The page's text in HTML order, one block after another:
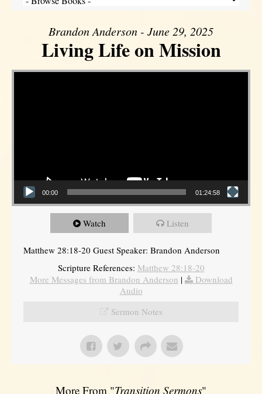
Brandon Anderson - June 29, 2025
Living Life on Mission
Video Player
00:00 01:24:58
Watch Listen
Matthew 28:18-20 Guest Speaker: Brandon Anderson
Scripture References: Matthew 28:18-20
More Messages from Brandon Anderson |
Download
Audio
Sermon Notes
More From "Transition Sermons"